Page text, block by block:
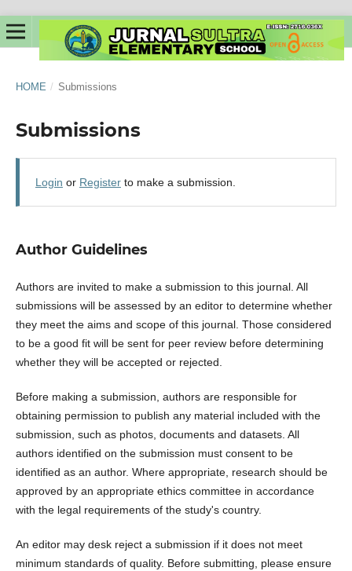
HOME / Submissions
Submissions
Login or Registerto make a submission.
Author Guidelines
Authors are invited to make a submission to this journal. All
submissions will be assessed by an editor to determine whether
they meet the aims and scope of this journal. Those considered
to be a good fit will be sent for peer review before determining
whether they will be accepted or rejected.
Before making a submission, authors are responsible for
obtaining permission to publish any material included with the
submission, such as photos, documents and datasets. All
authors identified on the submission must consent to be
identified as an author. Where appropriate, research should be
approved by an appropriate ethics committee in accordance
with the legal requirements of the study's country.
An editor may desk reject a submission if it does not meet
minimum standards of quality. Before submitting, please ensure